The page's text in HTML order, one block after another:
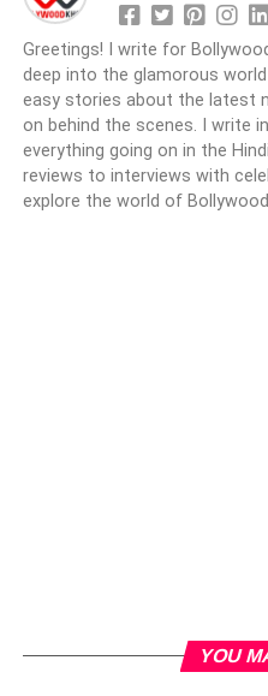
Greetings! I write for
deep into the glamorous
easy stories about the latest
on behind the scenes. I write
everything going on in the
reviews to interviews with
explore the world of
YOU